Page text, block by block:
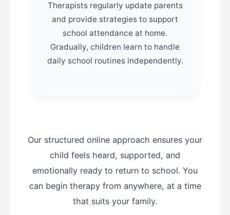
Therapists regularly update parents
and provide strategies to support
school attendance at home.
Gradually, children learn to handle
daily school routines independently.
Our structured online approach ensures your
child feels heard, supported, and
emotionally ready to return to school. You
can begin therapy from anywhere, at a time
that suits your family.